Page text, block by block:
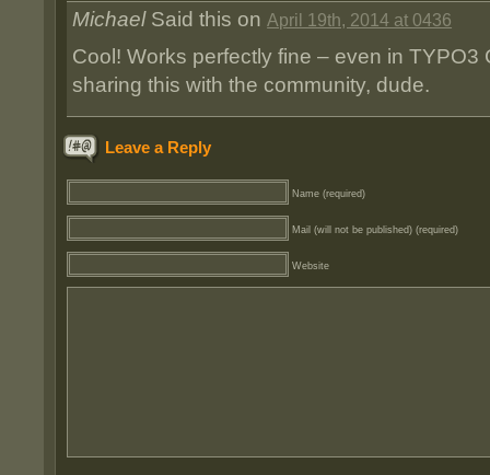
MichaelSaid this onApril 19th, 2014 at 0436
Cool! Works perfectly fine – even in TYPO3
sharing this with the community, dude.
Leave a Reply
Name (required)
Mail (will not be published) (required)
Website